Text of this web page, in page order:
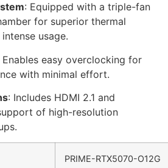
: Equipped with a triple-fan
for superior thermal
usage.
Enables easy overclocking for
with minimal effort.
: Includes HDMI 2.1 and
of high-resolution
PRIME-RTX5070-O12G